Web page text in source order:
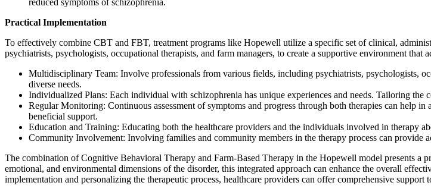
Practical Implementation
To effectively combine CBT and FBT, treatment programs like Hopewell utilize a specific set of clinical,
psychiatrists, psychologists, occupational therapists, and farm managers, to create a supportive environment that
Multidisciplinary Team: Involve professionals from various fields, including psychiatrists, psychologists,
diverse needs.
Individualized Plans: Each individual with schizophrenia has unique experiences and needs. Tailoring
Regular Monitoring: Continuous assessment of symptoms and progress through both therapies can help
beneficial support.
Education and Training: Educating both the healthcare providers and the individuals involved in therapy
Community Involvement: Involving families and community members in the therapy process can provide
The combination of Cognitive Behavioral Therapy and Farm-Based Therapy in the Hopewell model presents
emotional, and environmental dimensions of the disorder, this integrated approach can enhance the overall
implementation and personalizing the therapeutic process, healthcare providers can offer comprehensive